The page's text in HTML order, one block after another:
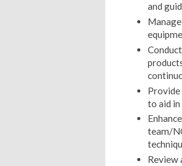
and
to aid in
team/
Review